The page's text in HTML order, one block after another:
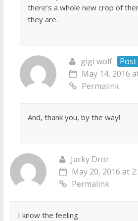
there’s a whole new crop of
they are.
gigi wolf
May 14, 2016
Permalink
And, thank you, by the way!
Jacky Dror
May 20, 2016 at
Permalink
I know the feeling.